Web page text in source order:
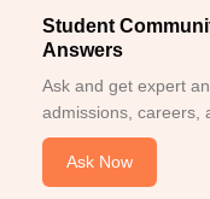
Student
Answers
Ask and get expert
admissions, careers,
Ask Now